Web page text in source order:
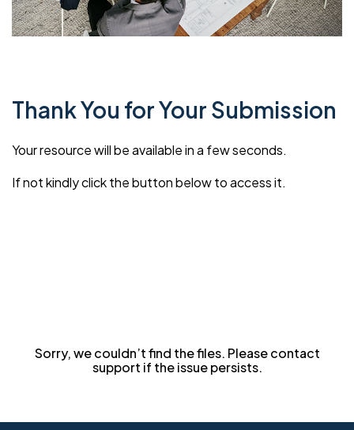
Thank You for Your Submission
Your resource will be available in a few seconds.
If not kindly click the button below to access it.
Sorry, we couldn’t find the files. Please contact
support if the issue persists.